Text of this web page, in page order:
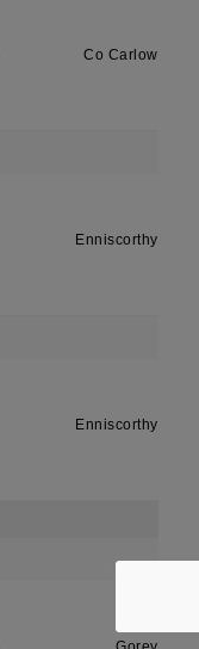
Co Carlow
Enniscorthy
Enniscorthy